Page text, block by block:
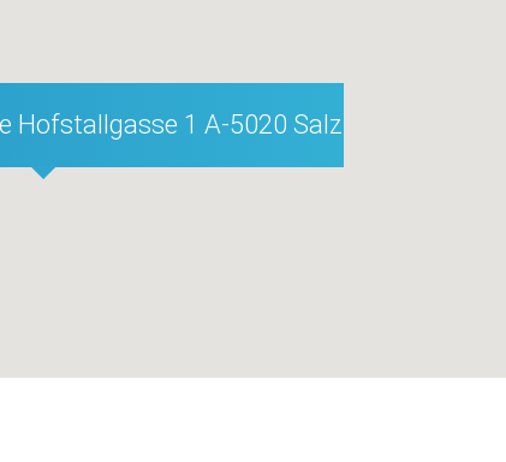
Hofstallgasse 1 A-5020 Salzburg